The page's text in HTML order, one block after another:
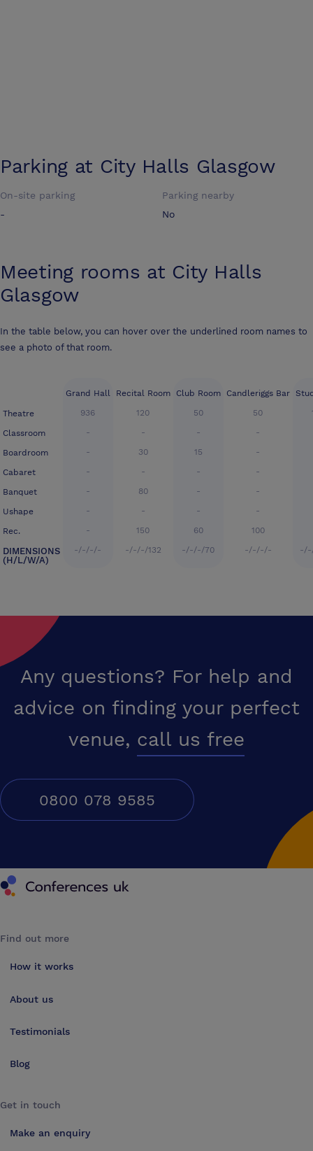
Parking at City Halls Glasgow
On-site parking
-
Parking nearby
No
Meeting rooms at City Halls
Glasgow
In the table below, you can hover over the underlined room names to
see a photo of that room.
Theatre
Classroom
Boardroom
Cabaret
Banquet
Ushape
Rec.
DIMENSIONS
(H/L/W/A)
Grand Hall
936
-
-
-
-
-
-
-/-/-/-
Recital Room
120
-
30
-
80
-
150
-/-/-/132
Club Room
50
-
15
-
-
-
60
-/-/-/70
Candleriggs Bar
50
-
-
-
-
-
100
-/-/-/-
Any questions? For help and
advice on finding your perfect
venue, call us free
0800 078 9585
Conferences UK
Find out more
How it works
About us
Testimonials
Blog
Get in touch
Make an enquiry